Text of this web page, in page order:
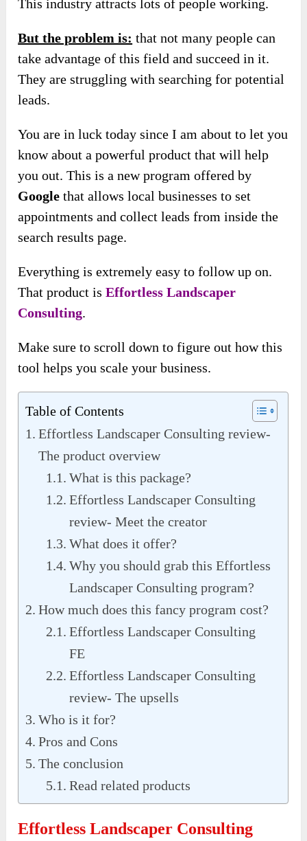
This industry attracts lots of people working.
But the problem is: that not many people can
take advantage of this field and succeed in it.
They are struggling with searching for potential
leads.
You are in luck today since I am about to let you
know about a powerful product that will help
you out. This is a new program offered by
Google that allows local businesses to set
appointments and collect leads from inside the
search results page.
Everything is extremely easy to follow up on.
That product isEffortless Landscaper
Consulting.
Make sure to scroll down to figure out how this
tool helps you scale your business.
Table of Contents
Effortless Landscaper Consulting review-
The product overview
What is this package?
Effortless Landscaper Consulting
review- Meet the creator
What does it offer?
Why you should grab this Effortless
Landscaper Consulting program?
How much does this fancy program cost?
Effortless Landscaper Consulting
FE
Effortless Landscaper Consulting
review- The upsells
Who is it for?
Pros and Cons
The conclusion
Read related products
Effortless Landscaper Consulting